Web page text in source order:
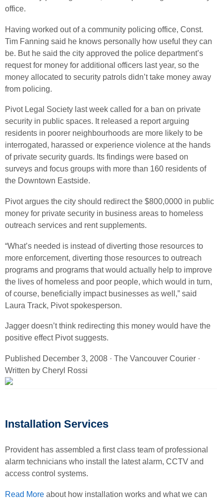
office.
Having worked out of a community policing office, Const.
Tim Fanning said he knows personally how useful they can
be. But he said the city approved the police department’s
request for money for additional officers last year, so the
money allocated to security patrols didn’t take money away
from policing.
Pivot Legal Society last week called for a ban on private
security in public spaces. It released a report arguing
residents in poorer neighbourhoods are more likely to be
interrogated, harassed or experience violence at the hands
of private security guards. Its findings were based on
surveys and focus groups with more than 160 residents of
the Downtown Eastside.
Pivot argues the city should redirect the $800,0000 in public
money for private security in business areas to homeless
outreach services and rent supplements.
“What’s needed is instead of diverting those resources to
more enforcement, diverting those resources to outreach
programs and programs that would actually help to improve
the lives of homeless and poor people, which would in turn,
of course, beneficially impact businesses as well,” said
Laura Track, Pivot spokesperson.
Jagger doesn’t think redirecting this money would have the
positive effect Pivot suggests.
Published December 3, 2008 · The Vancouver Courier ·
Written by Cheryl Rossi
Installation Services
Provident has assembled a first class team of professional
alarm technicians who install the latest alarm, CCTV and
access control systems.
Read More about how installation works and what we can